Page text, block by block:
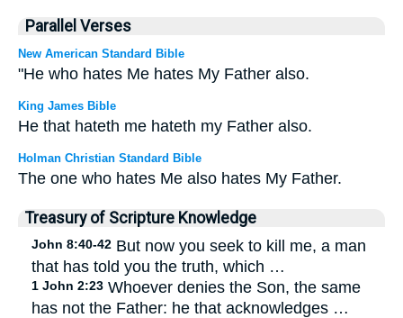
Parallel Verses
New American Standard Bible
"He who hates Me hates My Father also.
King James Bible
He that hateth me hateth my Father also.
Holman Christian Standard Bible
The one who hates Me also hates My Father.
Treasury of Scripture Knowledge
John 8:40-42 But now you seek to kill me, a man
that has told you the truth, which …
1 John 2:23 Whoever denies the Son, the same
has not the Father: he that acknowledges …